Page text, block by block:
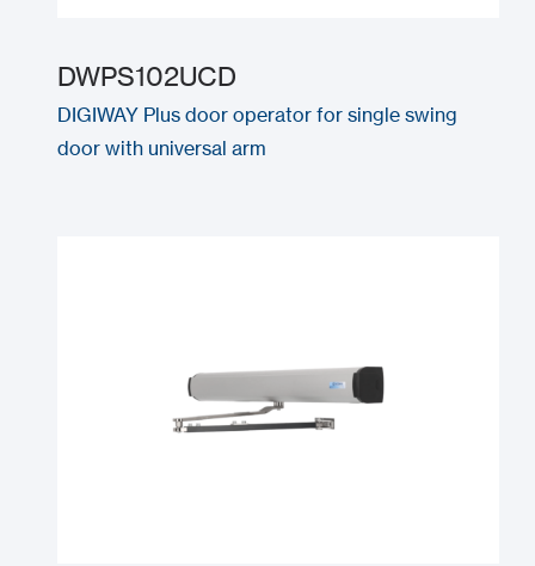
DWPS102UCD
DIGIWAY Plus door operator for single swing
door with universal arm